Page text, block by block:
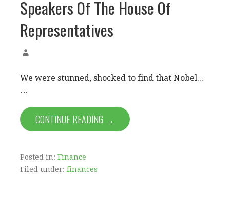
Speakers Of The House Of
Representatives
We were stunned, shocked to find that Nobel...
…
CONTINUE READING →
Posted in: Finance
Filed under: finances